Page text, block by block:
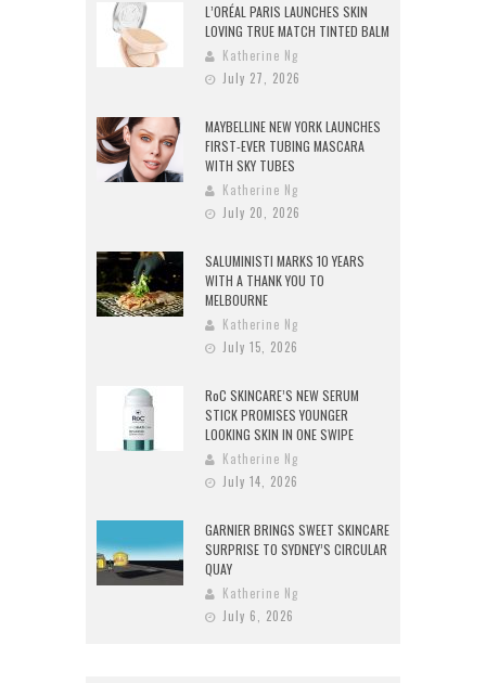
L’ORÉAL PARIS LAUNCHES SKIN
LOVING TRUE MATCH TINTED BALM
Katherine Ng
July 27, 2026
MAYBELLINE NEW YORK LAUNCHES
FIRST-EVER TUBING MASCARA
WITH SKY TUBES
Katherine Ng
July 20, 2026
SALUMINISTI MARKS 10 YEARS
WITH A THANK YOU TO
MELBOURNE
Katherine Ng
July 15, 2026
RoC SKINCARE’S NEW SERUM
STICK PROMISES YOUNGER
LOOKING SKIN IN ONE SWIPE
Katherine Ng
July 14, 2026
GARNIER BRINGS SWEET SKINCARE
SURPRISE TO SYDNEY’S CIRCULAR
QUAY
Katherine Ng
July 6, 2026